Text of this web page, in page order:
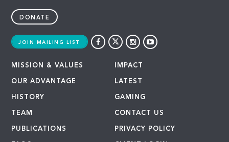
DONATE
JOIN MAILING LIST
MISSION & VALUES
OUR ADVANTAGE
HISTORY
TEAM
PUBLICATIONS
IMPACT
LATEST
GAMING
CONTACT US
PRIVACY POLICY